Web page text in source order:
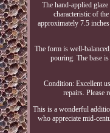
The hand-applied
characteristic of
approximately 7.5
The form is well-
pouring. The base
Condition: Excellent
repairs. Please
This is a wonderful
who appreciate mid-